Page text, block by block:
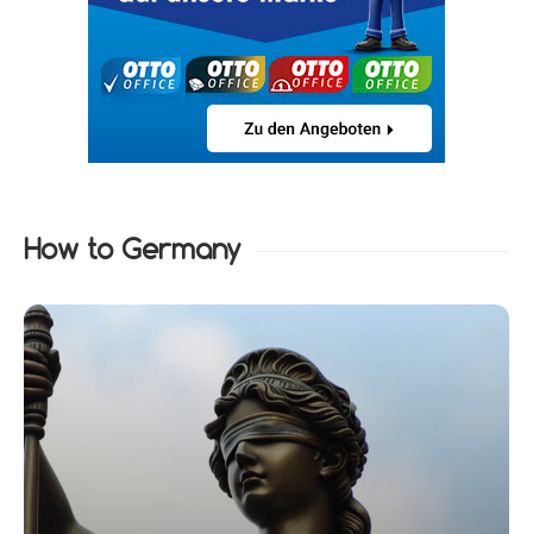
How to Germany